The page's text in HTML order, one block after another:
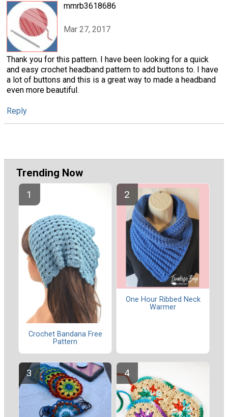
mmrb3618686
Mar 27, 2017
Thank you for this pattern. I have been looking for a quick
and easy crochet headband pattern to add buttons to. I have
a lot of buttons and this is a great way to made a headband
even more beautiful.
Reply
Trending Now
Crochet Bandana Free
Pattern
One Hour Ribbed Neck
Warmer